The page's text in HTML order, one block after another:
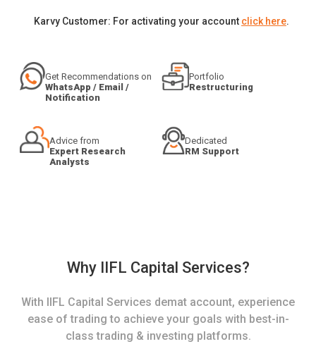
Karvy Customer: For activating your account click here.
Get Recommendations on
WhatsApp / Email /
Notification
Portfolio
Restructuring
Advice from
Expert Research
Analysts
Dedicated
RM Support
Why IIFL Capital Services?
With IIFL Capital Services demat account, experience
ease of trading to achieve your goals with best-in-
class trading & investing platforms.